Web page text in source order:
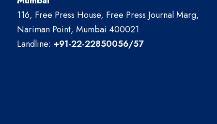
116, Free Press House, Free Press Journal Marg,
Nariman Point, Mumbai 400021
Landline: +91-22-22850056/57